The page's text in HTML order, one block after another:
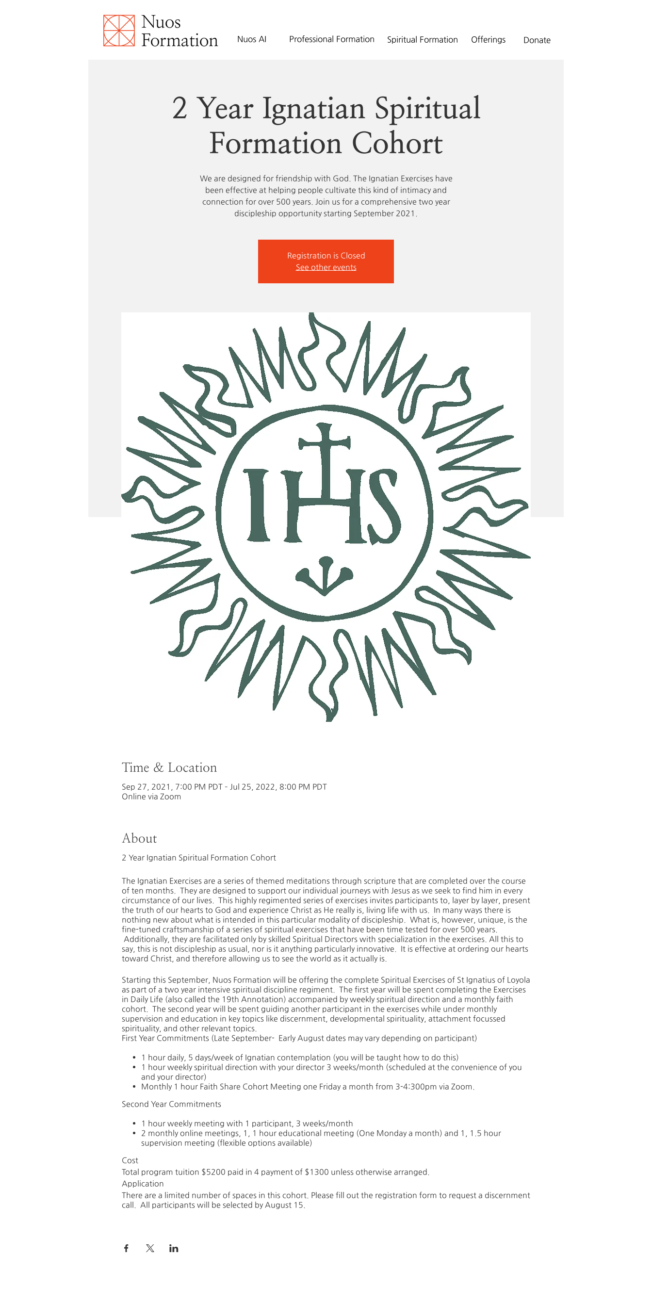
Nuos AI Professional Formation Spiritual Formation Offerings Donate
2 Year Ignatian Spiritual
Formation Cohort
We are designed for friendship with God. The Ignatian Exercises have
been effective at helping people cultivate this kind of intimacy and
connection for over 500 years. Join us for a comprehensive two year
discipleship opportunity starting September 2021.
Registration is Closed
See other events
Time & Location
Sep 27, 2021, 7:00 PM PDT – Jul 25, 2022, 8:00 PM PDT
Online via Zoom
About
2 Year Ignatian Spiritual Formation Cohort
The Ignatian Exercises are a series of themed meditations through scripture that are completed over the course
of ten months. They are designed to support our individual journeys with Jesus as we seek to find him in every
circumstance of our lives. This highly regimented series of exercises invites participants to, layer by layer, present
the truth of our hearts to God and experience Christ as He really is, living life with us. In many ways there is
nothing new about what is intended in this particular modality of discipleship. What is, however, unique, is the
fine-tuned craftsmanship of a series of spiritual exercises that have been time tested for over 500 years.
Additionally, they are facilitated only by skilled Spiritual Directors with specialization in the exercises. All this to
say, this is not discipleship as usual, nor is it anything particularly innovative. It is effective at ordering our hearts
toward Christ, and therefore allowing us to see the world as it actually is.
Starting this September, Nuos Formation will be offering the complete Spiritual Exercises of St Ignatius of Loyola
as part of a two year intensive spiritual discipline regiment. The first year will be spent completing the Exercises
in Daily Life (also called the 19th Annotation) accompanied by weekly spiritual direction and a monthly faith
cohort. The second year will be spent guiding another participant in the exercises while under monthly
supervision and education in key topics like discernment, developmental spirituality, attachment focussed
spirituality, and other relevant topics.
First Year Commitments (Late September- Early August dates may vary depending on participant)
1 hour daily, 5 days/week of Ignatian contemplation (you will be taught how to do this)
1 hour weekly spiritual direction with your director 3 weeks/month (scheduled at the convenience of you
and your director)
Monthly 1 hour Faith Share Cohort Meeting one Friday a month from 3-4:300pm via Zoom.
Second Year Commitments
1 hour weekly meeting with 1 participant, 3 weeks/month
2 monthly online meetings, 1, 1 hour educational meeting (One Monday a month) and 1, 1.5 hour
supervision meeting (flexible options available)
Cost
Total program tuition $5200 paid in 4 payment of $1300 unless otherwise arranged.
Application
There are a limited number of spaces in this cohort. Please fill out the registration form to request a discernment
call. All participants will be selected by August 15.